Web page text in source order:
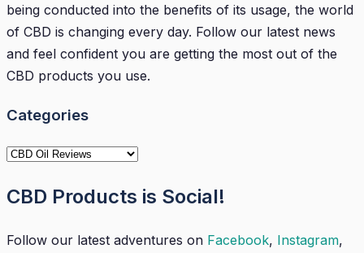
being conducted into the benefits of its usage, the world
of CBD is changing every day. Follow our latest news
and feel confident you are getting the most out of the
CBD products you use.
Categories
Categories
CBD Products is Social!
Follow our latest adventures on Facebook, Instagram,